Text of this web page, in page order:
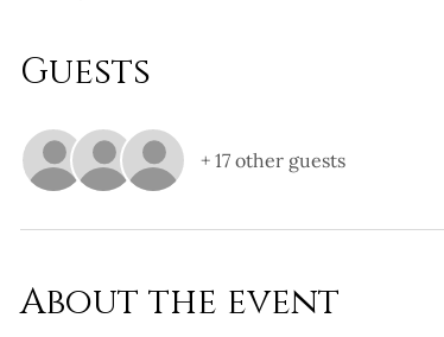
Guests
+ 17 other guests
About the event